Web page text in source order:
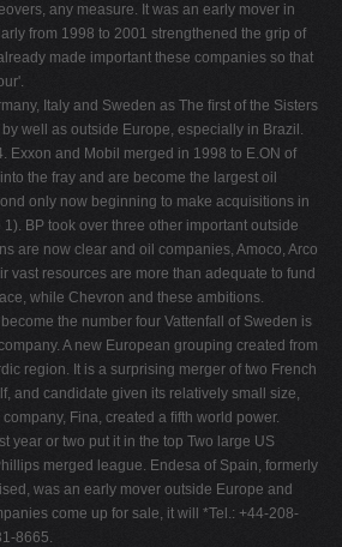
any measure. It was an early mover in
from 1998 to 2001 strengthened the grip of
made important these companies so that
Italy and Sweden as The ﬁrst of the Sisters
well as outside Europe, especially in Brazil.
Exxon and Mobil merged in 1998 to E.ON of
the fray and are become the largest oil
only now beginning to make acquisitions in
BP took over three other important outside
are now clear and oil companies, Amoco, Arco
vast resources are more than adequate to fund
while Chevron and these ambitions.
the number four Vattenfall of Sweden is
A new European grouping created from
region. It is a surprising merger of two French
and candidate given its relatively small size,
Fina, created a ﬁfth world power.
year or two put it in the top Two large US
merged league. Endesa of Spain, formerly
was an early mover outside Europe and
come up for sale, it will *Tel.: +44-208-
8665.